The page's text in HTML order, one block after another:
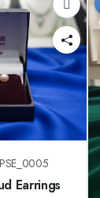
Earrings